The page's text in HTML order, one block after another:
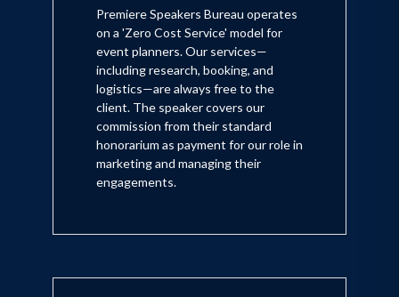
Premiere Speakers Bureau operates
on a 'Zero Cost Service' model for
event planners. Our services—
including research, booking, and
logistics—are always free to the
client. The speaker covers our
commission from their standard
honorarium as payment for our role in
marketing and managing their
engagements.